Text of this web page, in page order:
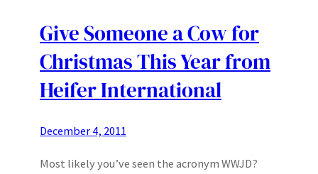
Give Someone a Cow for
Christmas This Year from
Heifer International
December 4, 2011
Most likely you’ve seen the acronym WWJD?